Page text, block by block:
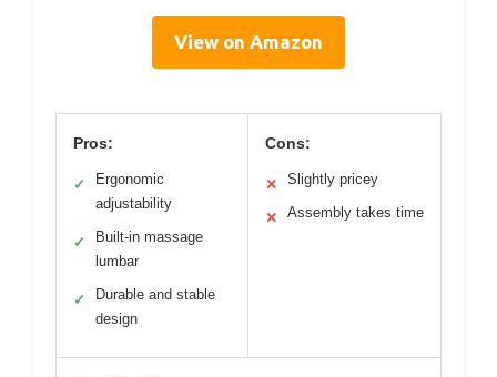
View on Amazon
Pros:
✓
Ergonomic
adjustability
✓
Built-in massage
lumbar
✓
Durable and stable
design
Cons:
✕ Slightly pricey
✕ Assembly takes time